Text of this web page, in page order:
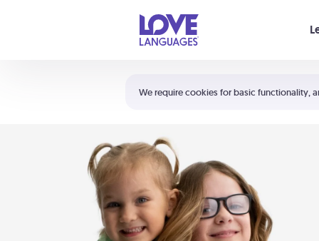
We require cookies for basic functionality,
Shortcuts:
Your cart is empty